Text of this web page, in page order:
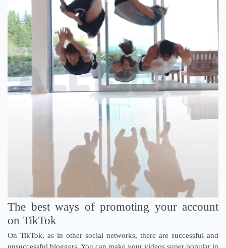
The best ways of promoting your account
on TikTok
On TikTok, as in other social networks, there are successful and